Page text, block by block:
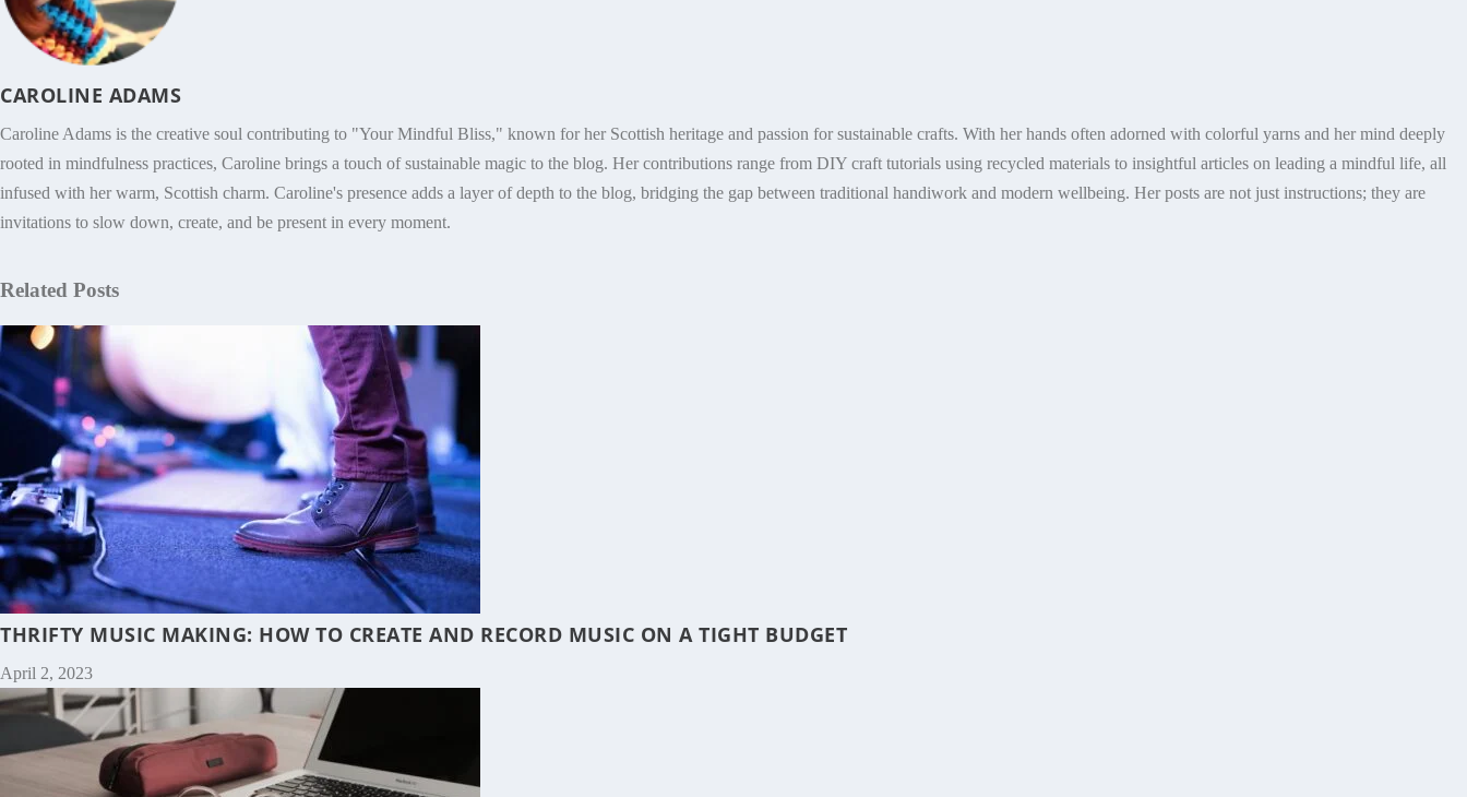
CAROLINE ADAMS
Caroline Adams is the creative soul contributing to "Your Mindful Bliss," known for her Scottish heritage and passion for sustainable crafts. With her hands often adorned with colorful yarns and her mind deeply
rooted in mindfulness practices, Caroline brings a touch of sustainable magic to the blog. Her contributions range from DIY craft tutorials using recycled materials to insightful articles on leading a mindful life, all
infused with her warm, Scottish charm. Caroline's presence adds a layer of depth to the blog, bridging the gap between traditional handiwork and modern wellbeing. Her posts are not just instructions; they are
invitations to slow down, create, and be present in every moment.
Related Posts
THRIFTY MUSIC MAKING: HOW TO CREATE AND RECORD MUSIC ON A TIGHT BUDGET
April 2, 2023